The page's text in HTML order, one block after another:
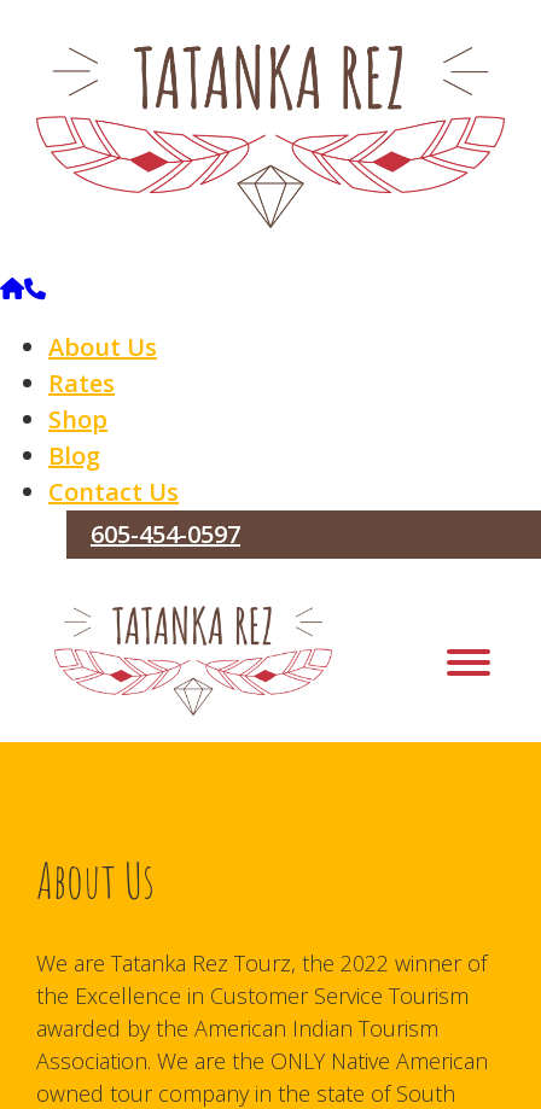
About Us
Rates
Shop
Blog
Contact Us
605-454-0597
About Us
We are Tatanka Rez Tourz, the 2022 winner of
the Excellence in Customer Service Tourism
awarded by the American Indian Tourism
Association. We are the ONLY Native American
owned tour company in the state of South